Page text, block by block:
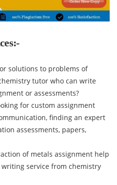
solutions to problems of
tutor who can write
or assessments?
for custom assignment
finding an expert
assessments, papers,
of metals assignment help
service from chemistry